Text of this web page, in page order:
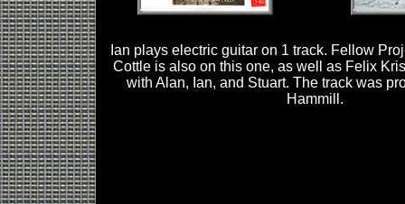
Ian plays electric guitar on 1 track. Fellow
Cottle is also on this one, as well as Felix
with Alan, Ian, and Stuart. The track was
Hammill.